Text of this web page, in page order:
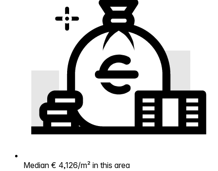
Median € 4,126/m² in this area